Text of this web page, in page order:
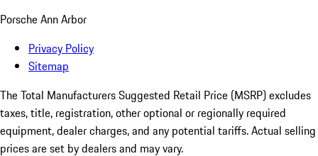
Porsche Ann Arbor
Privacy Policy
Sitemap
The Total Manufacturers Suggested Retail Price (MSRP) excludes
taxes, title, registration, other optional or regionally required
equipment, dealer charges, and any potential tariffs. Actual selling
prices are set by dealers and may vary.